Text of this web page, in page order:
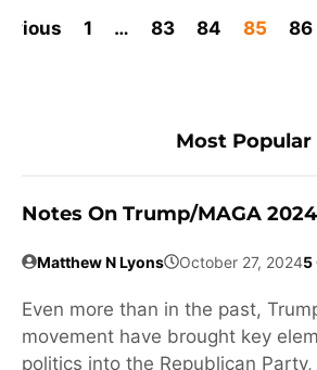
1 … 83 84 85 86
Most Popular
Notes On Trump/MAGA 2024
Matthew N Lyons October 27, 20245
Even more than in the past,
movement have brought key
politics into the Republican